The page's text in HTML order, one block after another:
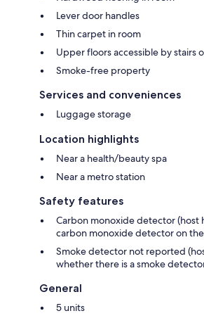
Lever door handles
Thin carpet in room
Upper floors accessible by stairs
Smoke-free property
Services and conveniences
Luggage storage
Location highlights
Near a health/beauty spa
Near a metro station
Safety features
Carbon monoxide detector (host
carbon monoxide detector on
Smoke detector not reported
whether there is a smoke
General
5 units